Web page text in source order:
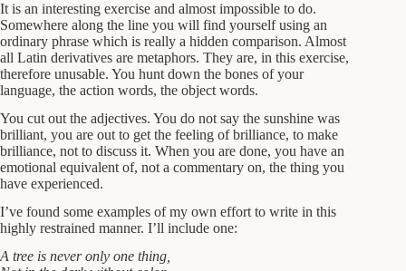
It is an interesting exercise and almost impossible to do.
Somewhere along the line you will find yourself using an
ordinary phrase which is really a hidden comparison. Almost
all Latin derivatives are metaphors. They are, in this exercise,
therefore unusable. You hunt down the bones of your
language, the action words, the object words.
You cut out the adjectives. You do not say the sunshine was
brilliant, you are out to get the feeling of brilliance, to make
brilliance, not to discuss it. When you are done, you have an
emotional equivalent of, not a commentary on, the thing you
have experienced.
I’ve found some examples of my own effort to write in this
highly restrained manner. I’ll include one:
A tree is never only one thing,